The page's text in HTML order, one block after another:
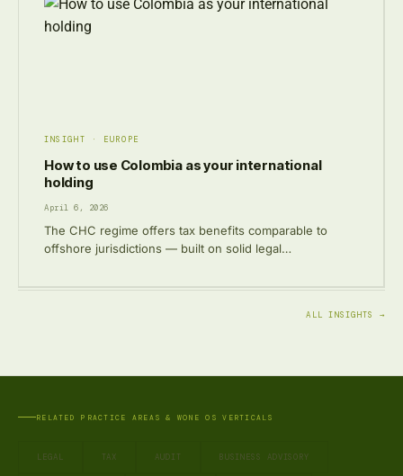
INSIGHT · EUROPE
How to use Colombia as your international
holding
April 6, 2026
The CHC regime offers tax benefits comparable to
offshore jurisdictions — built on solid legal…
ALL INSIGHTS →
RELATED PRACTICE AREAS & WONE OS VERTICALS
LEGAL TAX AUDIT BUSINESS ADVISORY